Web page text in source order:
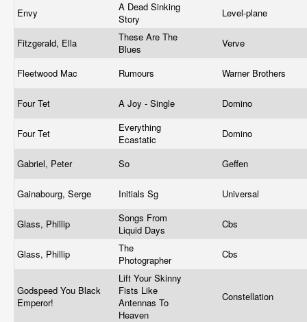
Envy
A Dead Sinking
Story
Level-plane
Fitzgerald, Ella
These Are The
Blues
Verve
Fleetwood Mac Rumours Warner Brothers
Four Tet A Joy - Single Domino
Four Tet
Everything
Ecastatic
Domino
Gabriel, Peter So Geffen
Gainabourg, Serge Initials Sg Universal
Glass, Phillip
Songs From
Liquid Days
Cbs
Glass, Phillip
The
Photographer
Cbs
Godspeed You Black
Emperor!
Lift Your Skinny
Fists Like
Antennas To
Heaven
Constellation